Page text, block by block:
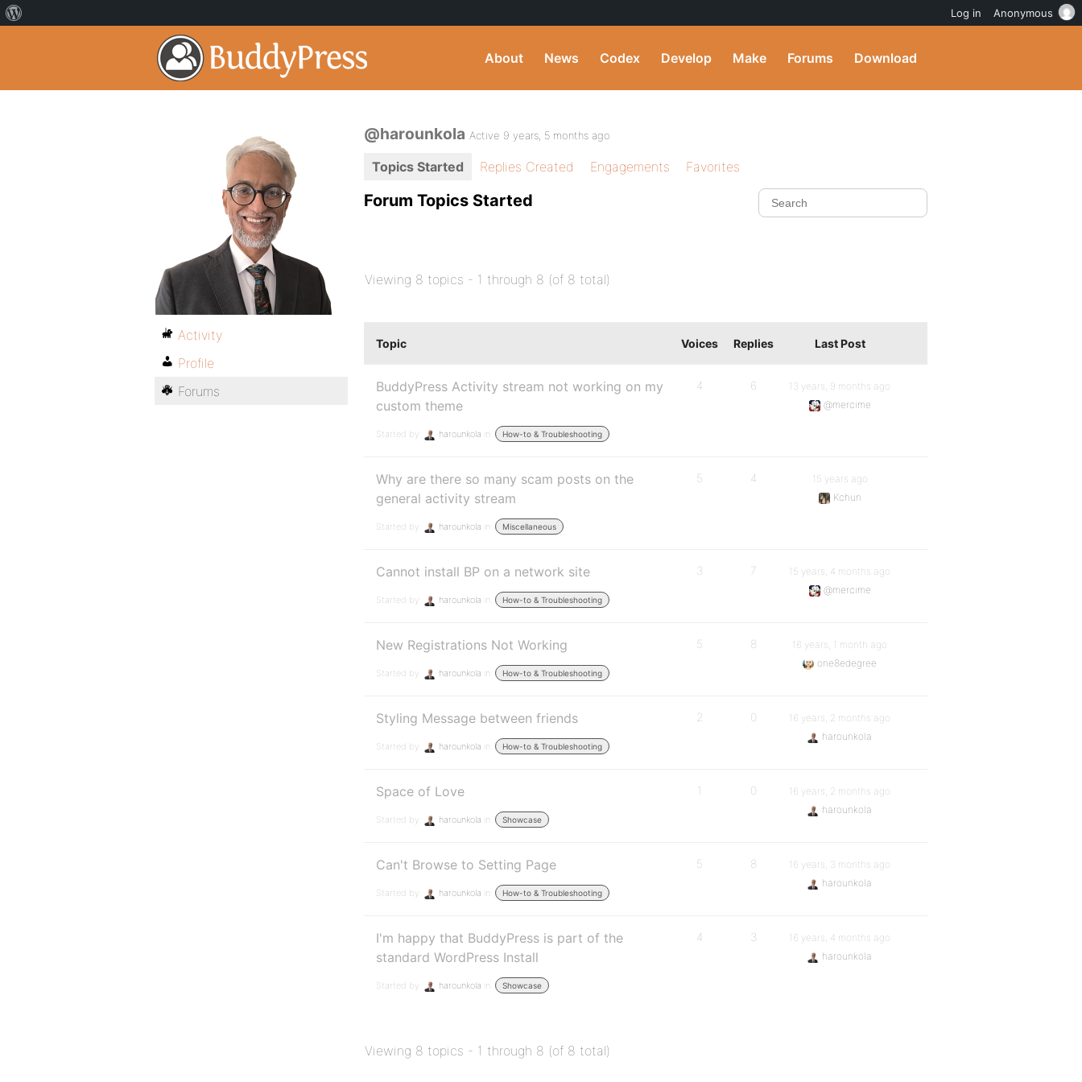
About News Codex Develop Make Forums Download
@harounkola Active 9 years, 5 months ago
Topics Started Replies Created Engagements Favorites
Forum Topics Started
Viewing 8 topics - 1 through 8 (of 8 total)
Topic Voices Replies Last Post
BuddyPress Activity stream not working on my
custom theme
Started by: harounkola in: How-to & Troubleshooting
4 6
13 years, 9 months ago
@mercime
Why are there so many scam posts on the
general activity stream
Started by: harounkola in: Miscellaneous
5 4
15 years ago
Kchun
Cannot install BP on a network site
Started by: harounkola in: How-to & Troubleshooting
3 7
15 years, 4 months ago
@mercime
New Registrations Not Working
Started by: harounkola in: How-to & Troubleshooting
5 8
16 years, 1 month ago
one8edegree
Styling Message between friends
Started by: harounkola in: How-to & Troubleshooting
2 0
16 years, 2 months ago
harounkola
Space of Love
Started by: harounkola in: Showcase
1 0
16 years, 2 months ago
harounkola
Can't Browse to Setting Page
Started by: harounkola in: How-to & Troubleshooting
5 8
16 years, 3 months ago
harounkola
I'm happy that BuddyPress is part of the
standard WordPress Install
Started by: harounkola in: Showcase
4 3
16 years, 4 months ago
harounkola
Viewing 8 topics - 1 through 8 (of 8 total)
Activity
Profile
Forums
Log in Anonymous